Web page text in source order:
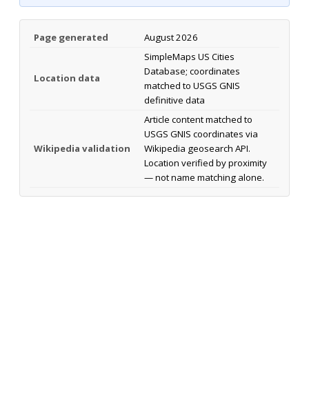
Page generated August 2026
Location data
SimpleMaps US Cities
Database; coordinates
matched to USGS GNIS
definitive data
Wikipedia validation
Article content matched to
USGS GNIS coordinates via
Wikipedia geosearch API.
Location verified by proximity
— not name matching alone.